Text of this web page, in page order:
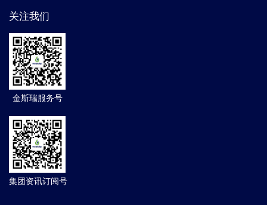
关注我们
金斯瑞服务号
集团资讯订阅号